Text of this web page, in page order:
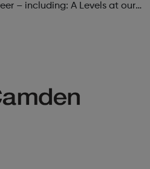
A Levels at our